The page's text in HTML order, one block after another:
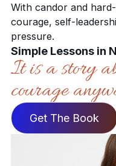
With candor and
courage, self-
pressure.
Simple Lessons in
It is a story
courage
Get The Book